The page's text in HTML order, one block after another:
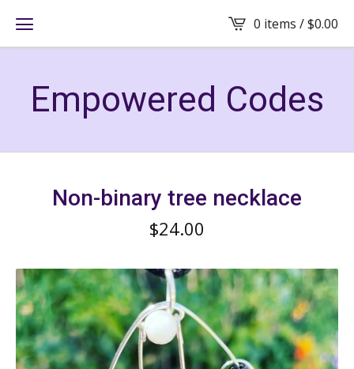
0 items /$0.00
Empowered Codes
Non-binary tree necklace
$24.00